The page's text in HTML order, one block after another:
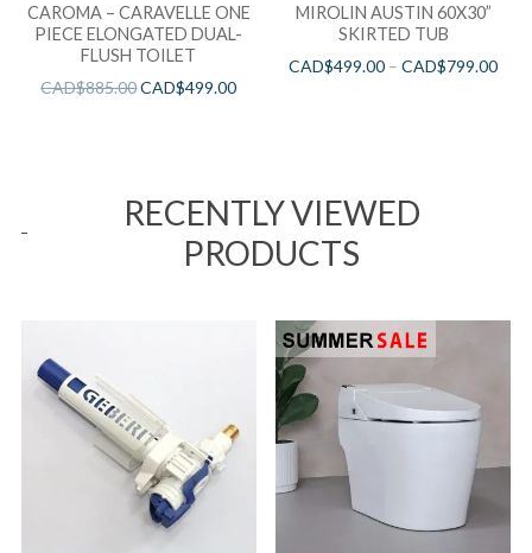
CAROMA – CARAVELLE ONE
PIECE ELONGATED DUAL-
FLUSH TOILET
CAD$885.00CAD$499.00
MIROLIN AUSTIN 60X30”
SKIRTED TUB
CAD$499.00 –CAD$799.00
RECENTLY VIEWED
PRODUCTS